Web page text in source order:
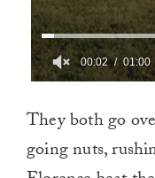
1
minute,
0
00:02 01:00
They both go
going nuts,